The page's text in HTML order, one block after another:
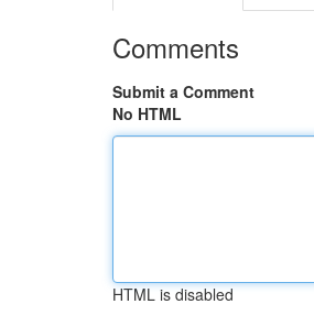
Comments
Submit a Comment
No HTML
HTML is disabled